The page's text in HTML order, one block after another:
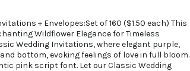
+ Envelopes:Set of 160 ($1.50 each) This
Wildflower Elegance for Timeless
Wedding Invitations, where elegant purple,
bottom, evoking feelings of love in full bloom.
pink script font. Let our Classic Wedding